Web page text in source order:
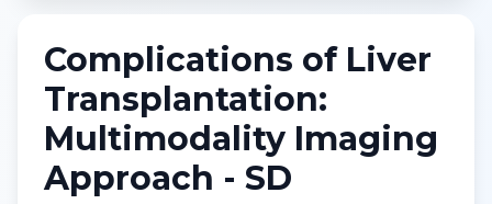
Complications of Liver
Transplantation:
Multimodality Imaging
Approach - SD